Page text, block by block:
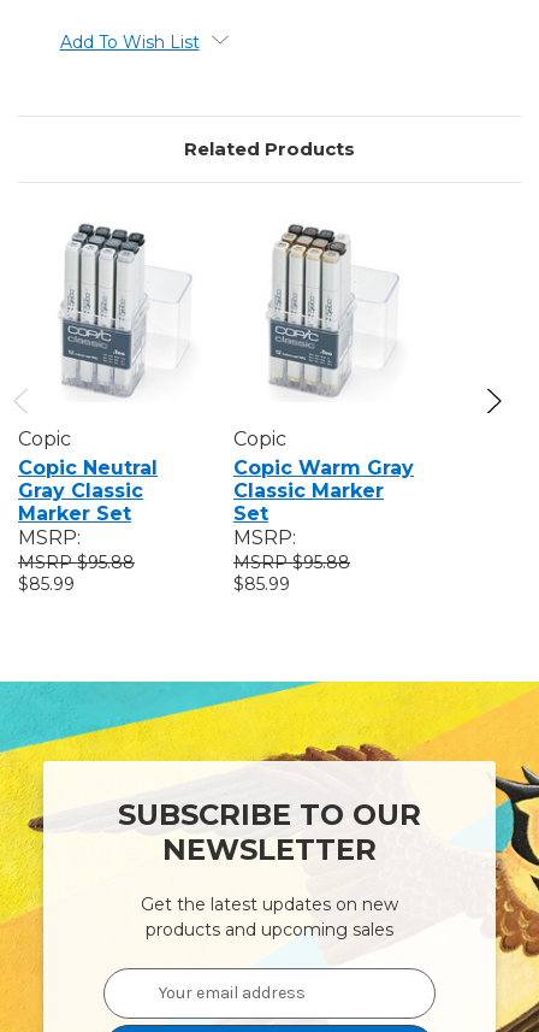
Add To Wish List
Related Products
Copic
Copic Neutral
Gray Classic
Marker Set
MSRP:
$95.88
$85.99
Copic
Copic Warm Gray
Classic Marker
Set
MSRP:
$95.88
$85.99
SUBSCRIBE TO OUR
NEWSLETTER
Get the latest updates on new
products and upcoming sales
Email
Address